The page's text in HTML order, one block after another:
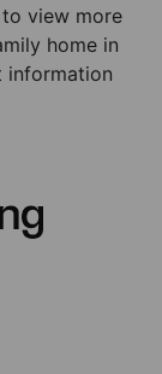
view more
home in
information